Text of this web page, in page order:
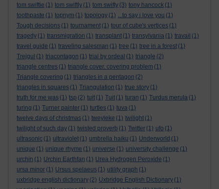
tom swiftie (1) tom swiftly (1) tom swifty (3) tony hancock (1)
toothpaste (1) topnym (1) topology (1) ...to say i love you (1)
Tough decisions (1) tournament (1) tour of cube's vertices (1)
tragedy (1) transmigration (1) transplant (1) transylvania (1) travail (1)
travel guide (1) traveling salesman (1) tree (1) tree in a forest (1)
Trejgul (1) triacontagon (1) trial by ordeal (1) triangle (2)
triangle centres (1) triangle cover. covering problem (1)
Triangle covering (1) triangles in a pentagon (2)
triangles in squares (1) Triangulation (1) true story (1)
truth for me was (1) tsp (2) tuit (1) Tuit (1) turan (1) Turdus merula (1)
turing (1) Turner painter (1) turtles (1) tuva (1)
twelve days of christmas (1) tweyleke (1) twilight (1)
twilight of such day (1) twisted proverb (1) Twitter (1) ufo (1)
ultrasonic (1) ultraviolet (1) umbrella haiku (1) Underworld (1)
unique (1) unique rhyme (1) universe (1) university challenge (1)
urchin (1) Urchin Earthfan (1) Urea Hydrogen Peroxide (1)
ursa minor (1) Ursus spelaeus (1) utility graph (1)
uxbridge english dictionary (2) Uxbridge English Dictionary (1)